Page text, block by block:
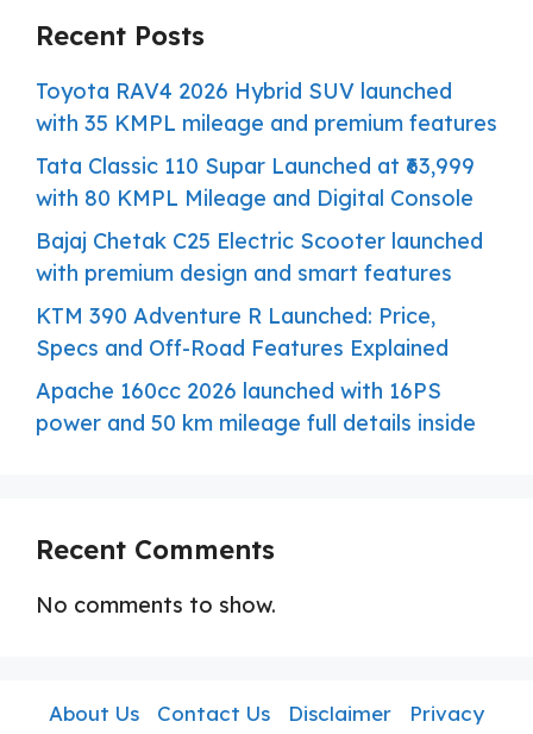
Recent Posts
Toyota RAV4 2026 Hybrid SUV launched
with 35 KMPL mileage and premium features
Tata Classic 110 Supar Launched at ₹63,999
with 80 KMPL Mileage and Digital Console
Bajaj Chetak C25 Electric Scooter launched
with premium design and smart features
KTM 390 Adventure R Launched: Price,
Specs and Off-Road Features Explained
Apache 160cc 2026 launched with 16PS
power and 50 km mileage full details inside
Recent Comments
No comments to show.
About Us Contact Us Disclaimer
Privacy